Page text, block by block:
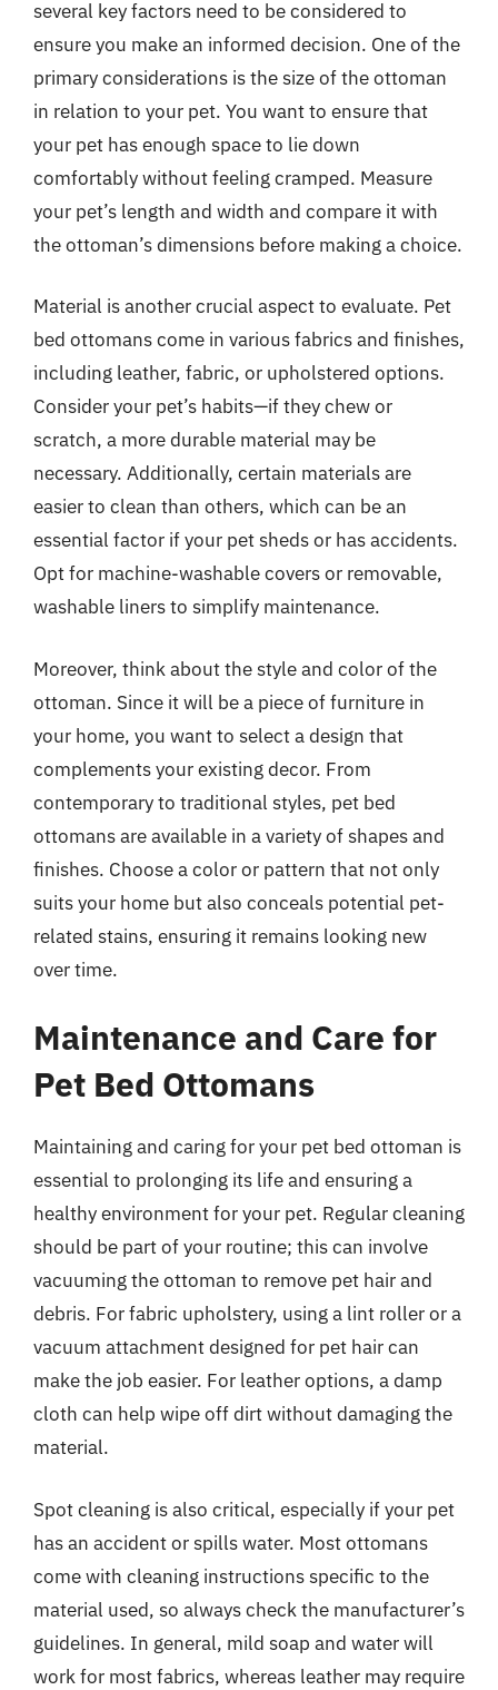
several key factors need to be considered to
ensure you make an informed decision. One of the
primary considerations is the size of the ottoman
in relation to your pet. You want to ensure that
your pet has enough space to lie down
comfortably without feeling cramped. Measure
your pet’s length and width and compare it with
the ottoman’s dimensions before making a choice.
Material is another crucial aspect to evaluate. Pet
bed ottomans come in various fabrics and finishes,
including leather, fabric, or upholstered options.
Consider your pet’s habits—if they chew or
scratch, a more durable material may be
necessary. Additionally, certain materials are
easier to clean than others, which can be an
essential factor if your pet sheds or has accidents.
Opt for machine-washable covers or removable,
washable liners to simplify maintenance.
Moreover, think about the style and color of the
ottoman. Since it will be a piece of furniture in
your home, you want to select a design that
complements your existing decor. From
contemporary to traditional styles, pet bed
ottomans are available in a variety of shapes and
finishes. Choose a color or pattern that not only
suits your home but also conceals potential pet-
related stains, ensuring it remains looking new
over time.
Maintenance and Care for
Pet Bed Ottomans
Maintaining and caring for your pet bed ottoman is
essential to prolonging its life and ensuring a
healthy environment for your pet. Regular cleaning
should be part of your routine; this can involve
vacuuming the ottoman to remove pet hair and
debris. For fabric upholstery, using a lint roller or a
vacuum attachment designed for pet hair can
make the job easier. For leather options, a damp
cloth can help wipe off dirt without damaging the
material.
Spot cleaning is also critical, especially if your pet
has an accident or spills water. Most ottomans
come with cleaning instructions specific to the
material used, so always check the manufacturer’s
guidelines. In general, mild soap and water will
work for most fabrics, whereas leather may require